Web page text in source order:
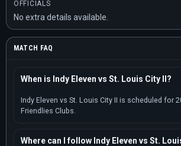
OFFICIALS
No extra details available.
MATCH FAQ
When is Indy Eleven vs St. Louis City II?
Indy Eleven vs St. Louis City II is scheduled for
Friendlies Clubs.
Where can I follow Indy Eleven vs St.